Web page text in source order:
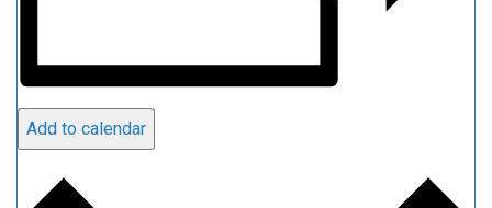
Add to calendar